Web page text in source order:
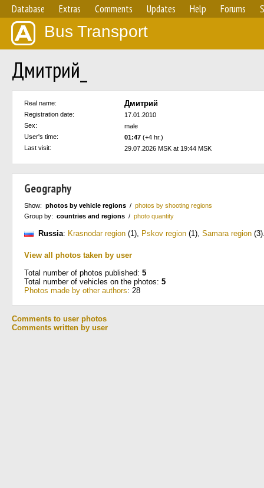
Database Extras Comments Updates Help Forums
Bus Transport
Дмитрий_
Real name: Дмитрий
Registration date:
17.01.2010
Sex:
male
User's time:
01:47 (+4 hr.)
Last visit:
29.07.2026 MSK at 19:44 MSK
Geography
Show: photos by vehicle regions / photos by shooting regions
Group by: countries and regions / photo quantity
Russia: Krasnodar region (1), Pskov region (1), Samara region (3)
View all photos taken by user
Total number of photos published: 5
Total number of vehicles on the photos: 5
Photos made by other authors: 28
Comments to user photos
Comments written by user